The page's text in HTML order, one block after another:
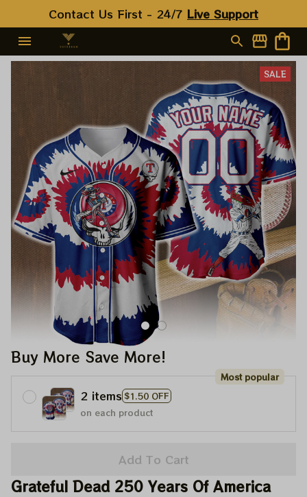
Contact Us First - 24/7 Live Support
SALE
Buy More Save More!
2 items $1.50 OFF
Most popular
on each product
Add To Cart
Grateful Dead 250 Years Of America